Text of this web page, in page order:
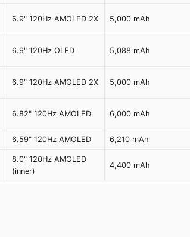
6.9" 120Hz AMOLED 2X 5,000 mAh
6.9" 120Hz OLED 5,088 mAh
6.9" 120Hz AMOLED 2X 5,000 mAh
6.82" 120Hz AMOLED 6,000 mAh
6.59" 120Hz AMOLED 6,210 mAh
8.0" 120Hz AMOLED
(inner)
4,400 mAh